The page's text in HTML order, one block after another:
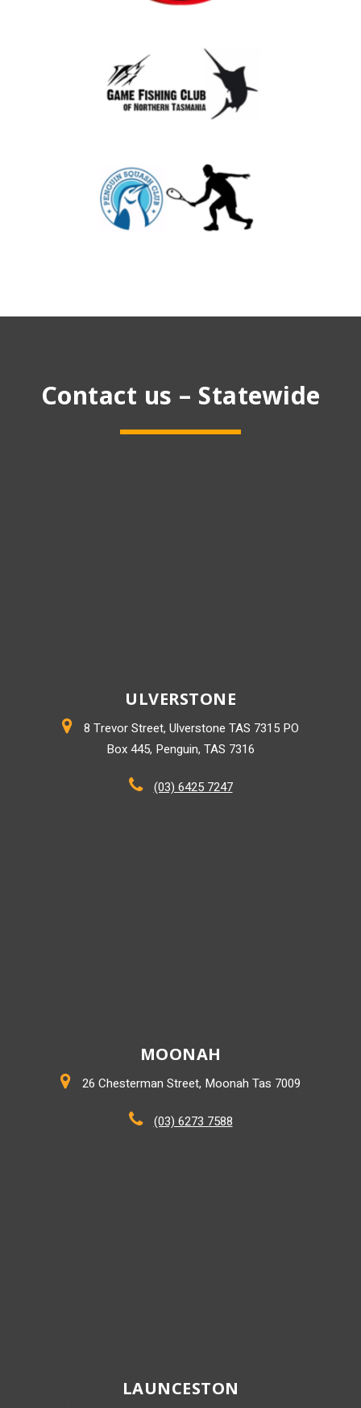
Contact us – Statewide
ULVERSTONE
8 Trevor Street, Ulverstone TAS 7315 PO
Box 445, Penguin, TAS 7316
(03) 6425 7247
MOONAH
26 Chesterman Street, Moonah Tas 7009
(03) 6273 7588
LAUNCESTON